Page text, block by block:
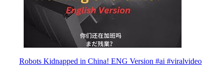
Robots Kidnapped in China! ENG Version #ai #viralvideo